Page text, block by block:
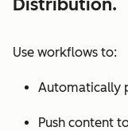
Distribution.
Use workflows to:
Automatically
Push content